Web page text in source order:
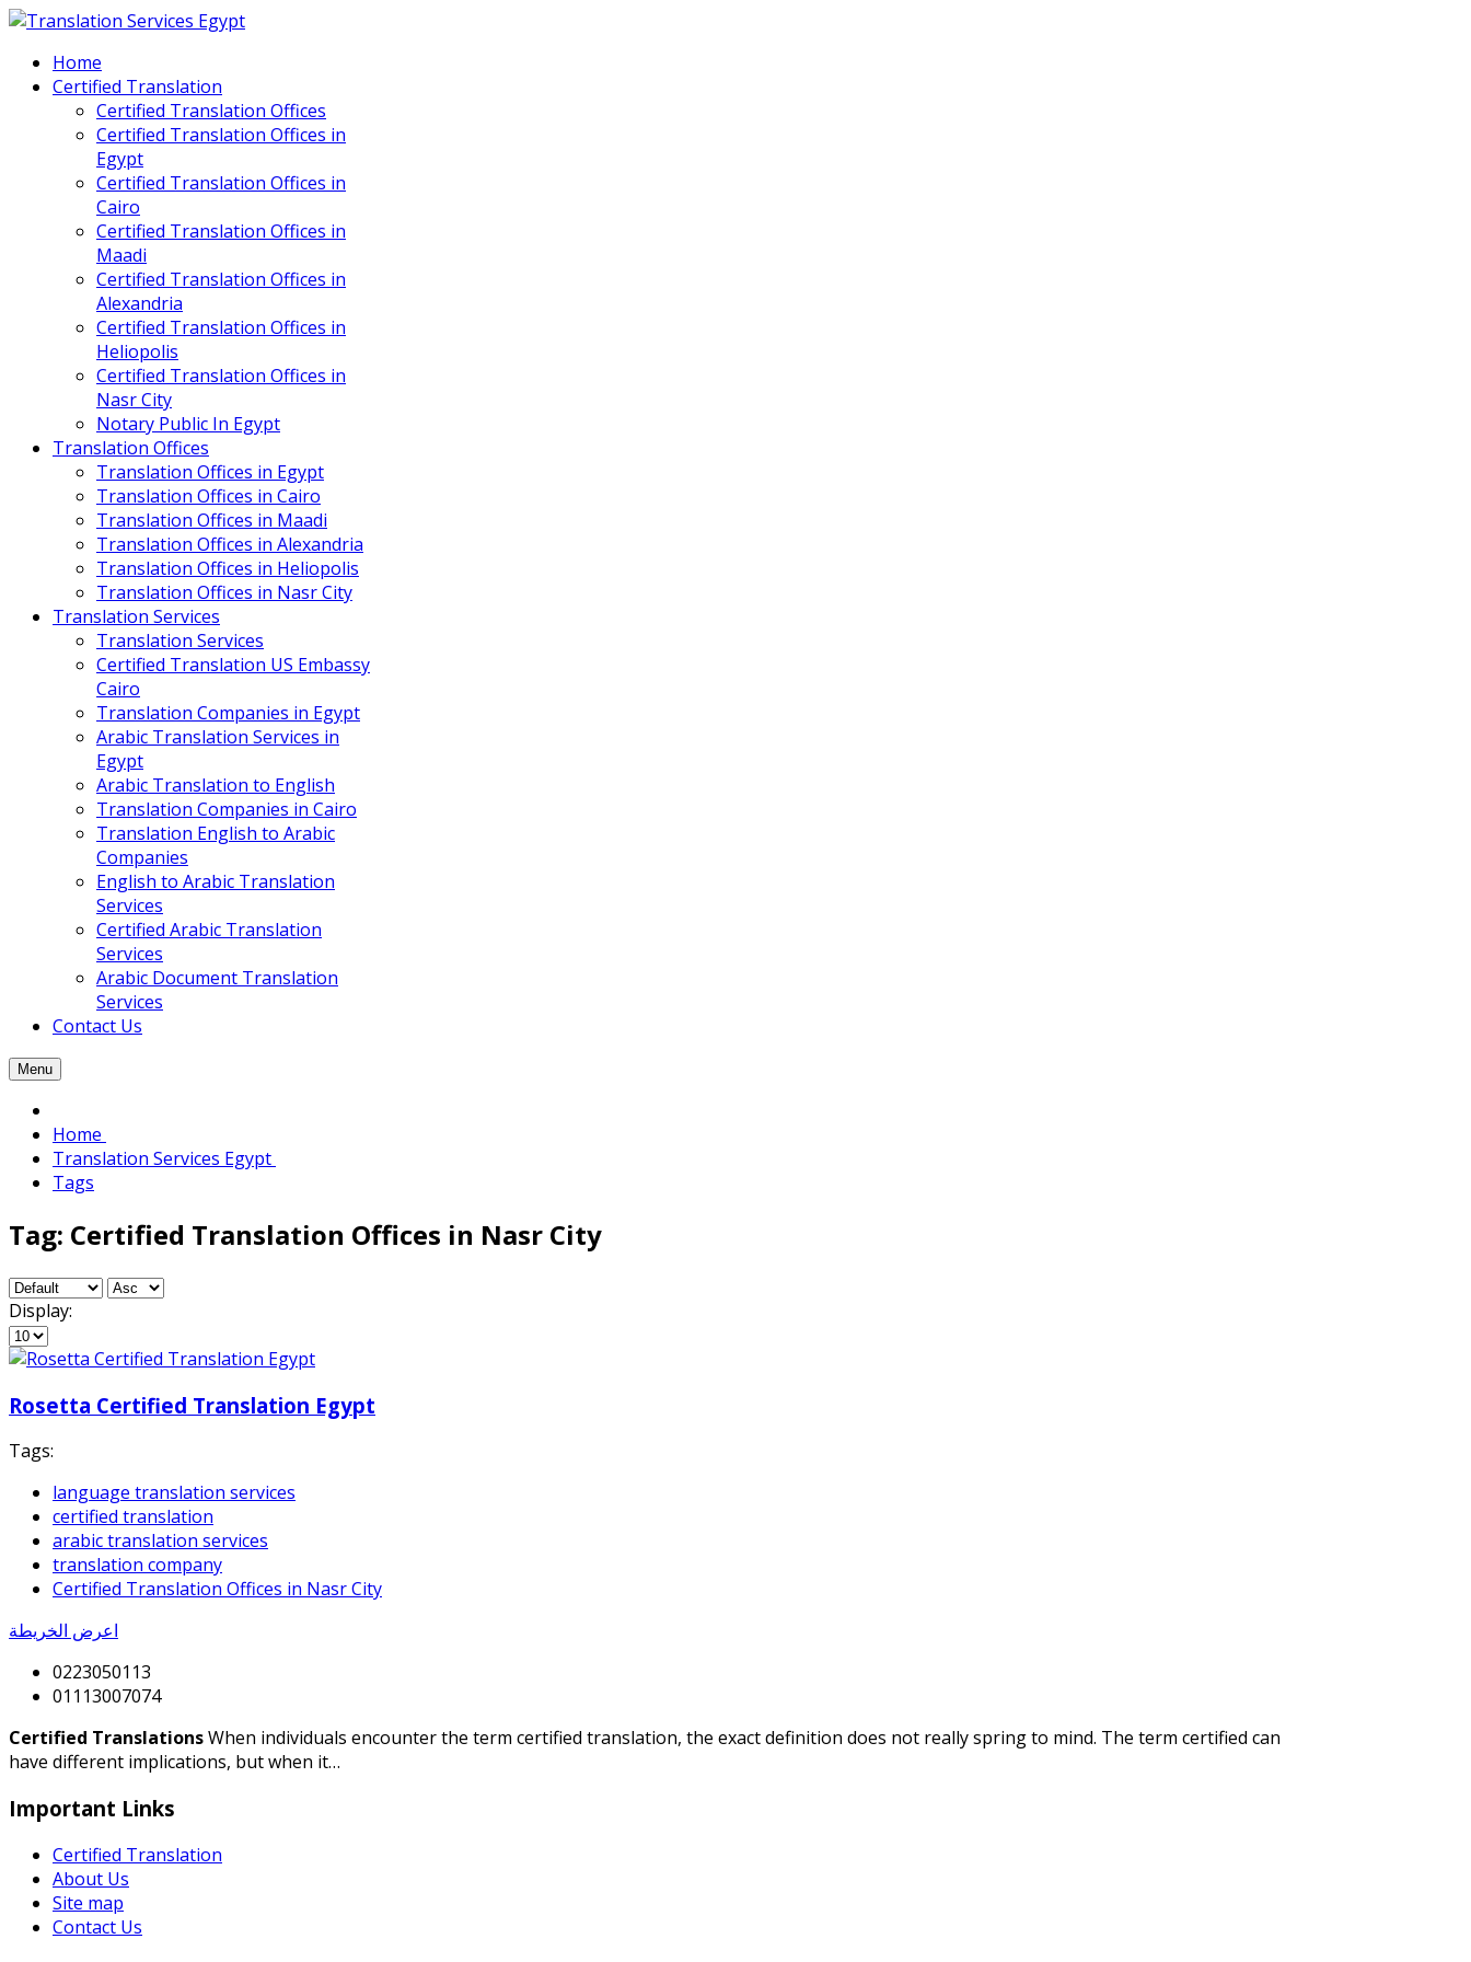
Home
Certified Translation
Certified Translation Offices
Certified Translation Offices in
Egypt
Certified Translation Offices in
Cairo
Certified Translation Offices in
Maadi
Certified Translation Offices in
Alexandria
Certified Translation Offices in
Heliopolis
Certified Translation Offices in
Nasr City
Notary Public In Egypt
Translation Offices
Translation Offices in Egypt
Translation Offices in Cairo
Translation Offices in Maadi
Translation Offices in Alexandria
Translation Offices in Heliopolis
Translation Offices in Nasr City
Translation Services
Translation Services
Certified Translation US Embassy
Cairo
Translation Companies in Egypt
Arabic Translation Services in
Egypt
Arabic Translation to English
Translation Companies in Cairo
Translation English to Arabic
Companies
English to Arabic Translation
Services
Certified Arabic Translation
Services
Arabic Document Translation
Services
Contact Us
Menu
Home
Translation Services Egypt
Tags
Tag: Certified Translation Offices in Nasr City
Display:
Rosetta Certified Translation Egypt
Tags:
language translation services
certified translation
arabic translation services
translation company
Certified Translation Offices in Nasr City
اعرض الخريطة
0223050113
01113007074
Certified TranslationsWhen individuals encounter the term certified translation, the exact definition does not really spring to mind. The term certified can
have different implications, but when it…
Important Links
Certified Translation
About Us
Site map
Contact Us